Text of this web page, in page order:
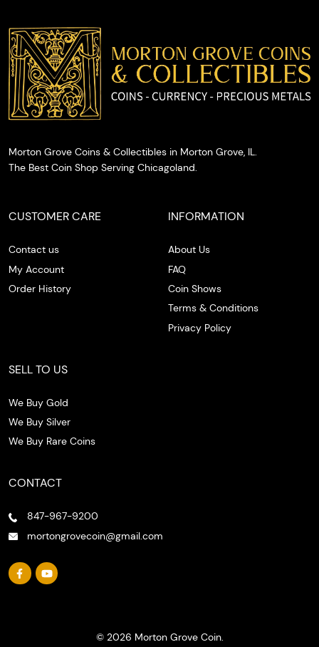
cash on
the spot.
Morton Grove Coins & Collectibles in Morton Grove, IL.
The Best Coin Shop Serving Chicagoland.
CUSTOMER CARE
Contact us
My Account
Order History
INFORMATION
About Us
FAQ
Coin Shows
Terms & Conditions
Privacy Policy
SELL TO US
We Buy Gold
We Buy Silver
We Buy Rare Coins
CONTACT
847-967-9200
mortongrovecoin@gmail.com
© 2026 Morton Grove Coin.